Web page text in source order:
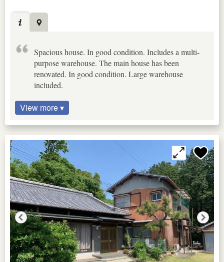
Spacious house. In good condition. Includes a multi-
purpose warehouse. The main house has been
renovated. In good condition. Large warehouse
included.
View more ▾